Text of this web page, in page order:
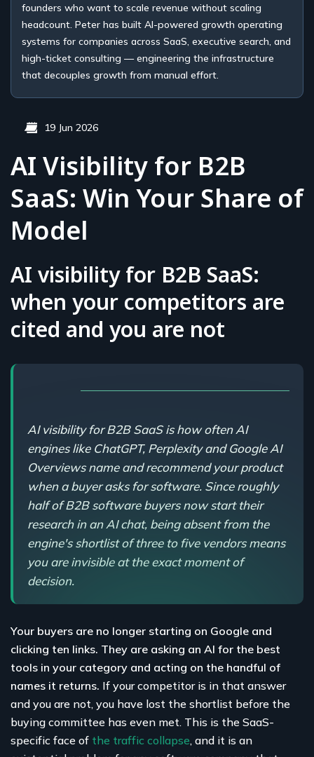
founders who want to scale revenue without scaling
headcount. Peter has built AI-powered growth operating
systems for companies across SaaS, executive search, and
high-ticket consulting — engineering the infrastructure
that decouples growth from manual effort.
19 Jun 2026
AI Visibility for B2B
SaaS: Win Your Share of
Model
AI visibility for B2B SaaS:
when your competitors are
cited and you are not
AI visibility for B2B SaaS is how often AI
engines like ChatGPT, Perplexity and Google AI
Overviews name and recommend your product
when a buyer asks for software. Since roughly
half of B2B software buyers now start their
research in an AI chat, being absent from the
engine's shortlist of three to five vendors means
you are invisible at the exact moment of
decision.
Your buyers are no longer starting on Google and
clicking ten links. They are asking an AI for the best
tools in your category and acting on the handful of
names it returns. If your competitor is in that answer
and you are not, you have lost the shortlist before the
buying committee has even met. This is the SaaS-
specific face of the traffic collapse, and it is an